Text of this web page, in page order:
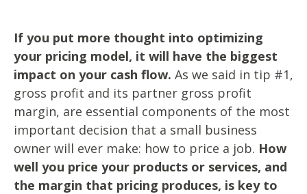
If you put more thought into optimizing
your pricing model, it will have the biggest
impact on your cash flow. As we said in tip #1,
gross profit and its partner gross profit
margin, are essential components of the most
important decision that a small business
owner will ever make: how to price a job. How
well you price your products or services, and
the margin that pricing produces, is key to